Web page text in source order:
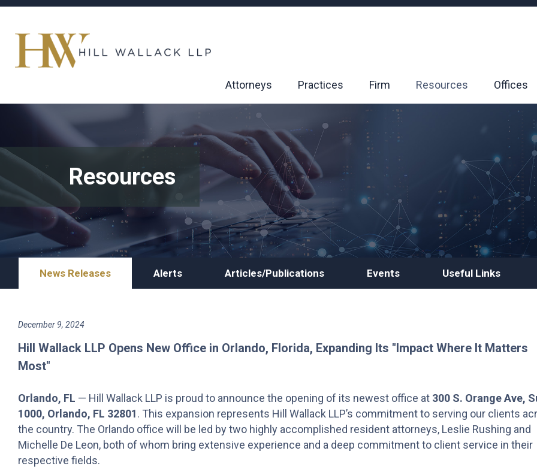
Attorneys Practices Firm Resources Offices
Resources
News Releases Alerts Articles/Publications Events Useful Links
December 9, 2024
Hill Wallack LLP Opens New Office in Orlando, Florida, Expanding Its "Impact Where It Matters
Most"
Orlando, FL — Hill Wallack LLP is proud to announce the opening of its newest office at 300 S. Orange Ave,
1000, Orlando, FL 32801. This expansion represents Hill Wallack LLP’s commitment to serving our clients
the country. The Orlando office will be led by two highly accomplished resident attorneys, Leslie Rushing and
Michelle De Leon, both of whom bring extensive experience and a deep commitment to client service in their
respective fields.